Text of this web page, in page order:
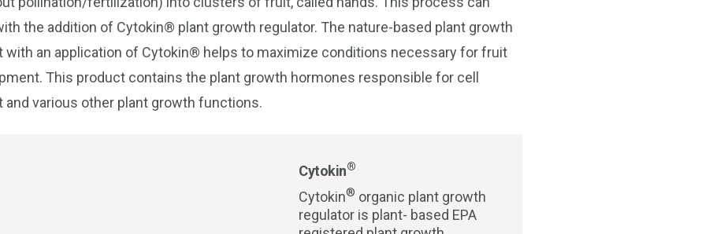
the addition of Cytokin® plant growth regulator. The nature-based plant growth
an application of Cytokin® helps to maximize conditions necessary for fruit
This product contains the plant growth hormones responsible for cell
and various other plant growth functions.
Cytokin®
Cytokin® organic plant growth
regulator is plant- based EPA